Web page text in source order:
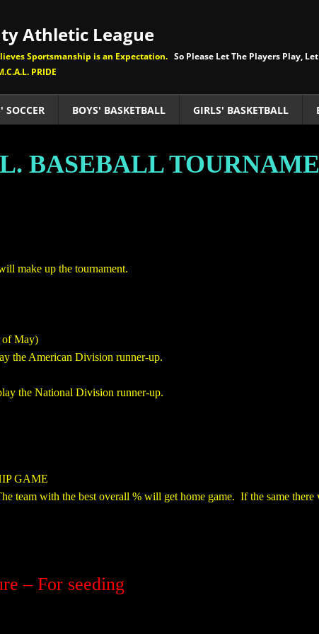
SOCCER BOYS' BASKETBALL GIRLS' BASKETBALL
BASEBALL
make up the tournament.
of May)
the American Division runner-up.
the National Division runner-up.
GAME
team with the best overall % will get home game. If the same
– For seeding
Athletic League
Sportsmanship is an Expectation. So Please Let The Players Play,
PRIDE